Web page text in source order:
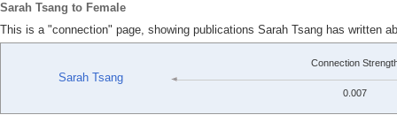
Sarah Tsang to Female
This is a "connection" page, showing publications Sarah Tsang has written
Sarah Tsang
Connection
0.007